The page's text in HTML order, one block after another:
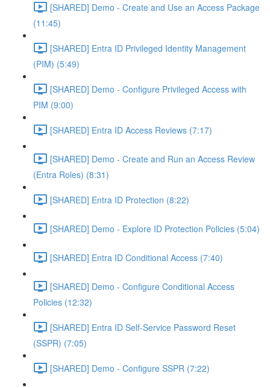
[SHARED] Demo - Create and Use an Access Package
(11:45)
[SHARED] Entra ID Privileged Identity Management
(PIM) (5:49)
[SHARED] Demo - Configure Privileged Access with
PIM (9:00)
[SHARED] Entra ID Access Reviews (7:17)
[SHARED] Demo - Create and Run an Access Review
(Entra Roles) (8:31)
[SHARED] Entra ID Protection (8:22)
[SHARED] Demo - Explore ID Protection Policies (5:04)
[SHARED] Entra ID Conditional Access (7:40)
[SHARED] Demo - Configure Conditional Access
Policies (12:32)
[SHARED] Entra ID Self-Service Password Reset
(SSPR) (7:05)
[SHARED] Demo - Configure SSPR (7:22)